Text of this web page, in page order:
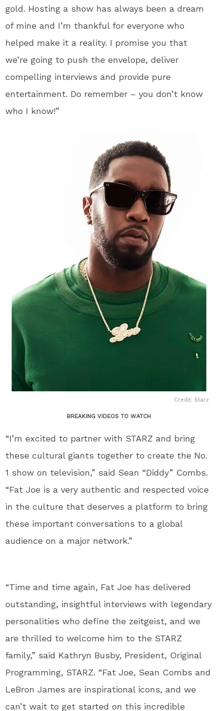
gold. Hosting a show has always been a dream
of mine and I’m thankful for everyone who
helped make it a reality. I promise you that
we’re going to push the envelope, deliver
compelling interviews and provide pure
entertainment. Do remember – you don’t know
who I know!”
Credit: Starz
BREAKING VIDEOS TO WATCH
“I’m excited to partner with STARZ and bring
these cultural giants together to create the No.
1 show on television,” said Sean “Diddy” Combs.
“Fat Joe is a very authentic and respected voice
in the culture that deserves a platform to bring
these important conversations to a global
audience on a major network.”
“Time and time again, Fat Joe has delivered
outstanding, insightful interviews with legendary
personalities who define the zeitgeist, and we
are thrilled to welcome him to the STARZ
family,” said Kathryn Busby, President, Original
Programming, STARZ. “Fat Joe, Sean Combs and
LeBron James are inspirational icons, and we
can’t wait to get started on this incredible